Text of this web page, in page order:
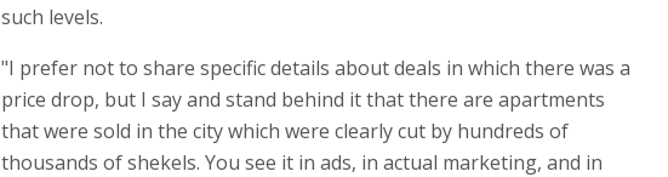
such levels.
"I prefer not to share specific details about deals in which there was a
price drop, but I say and stand behind it that there are apartments
that were sold in the city which were clearly cut by hundreds of
thousands of shekels. You see it in ads, in actual marketing, and in